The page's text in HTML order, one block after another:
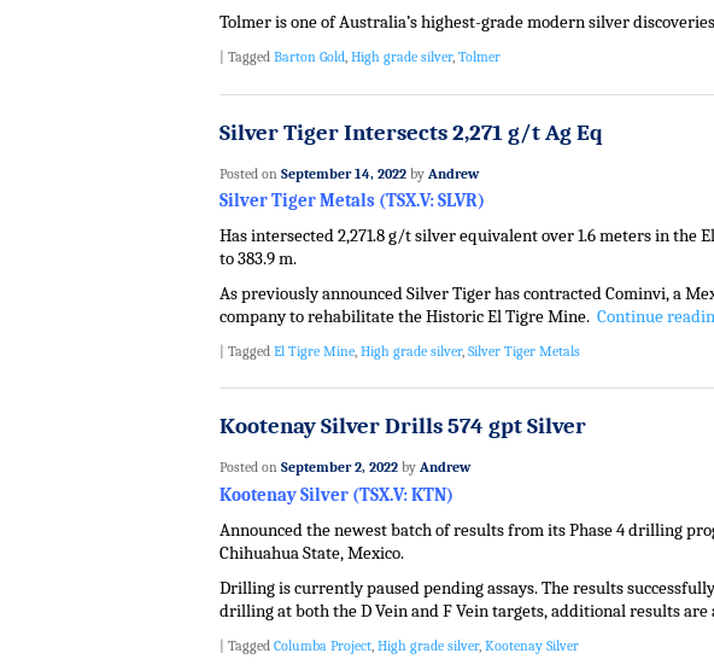
Tolmer is one of Australia’s highest-grade modern silver
Tagged Barton Gold, High grade silver, Tolmer
Silver Tiger Intersects 2,271 g/t Ag Eq
Posted on September 14, 2022 by Andrew
Silver Tiger Metals (TSX.V: SLVR)
Has intersected 2,271.8 g/t silver equivalent over 1.6 meters in the
to 383.9 m.
As previously announced Silver Tiger has contracted Cominvi, a
company to rehabilitate the Historic El Tigre Mine. Continue
Tagged El Tigre Mine, High grade silver, Silver Tiger Metals
Kootenay Silver Drills 574 gpt Silver
Posted on September 2, 2022 by Andrew
Kootenay Silver (TSX.V: KTN)
Announced the newest batch of results from its Phase 4 drilling
Chihuahua State, Mexico.
Drilling is currently paused pending assays. The results
drilling at both the D Vein and F Vein targets, additional results are
Tagged Columba Project, High grade silver, Kootenay Silver